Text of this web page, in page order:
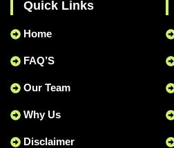
Quick Links
Home
FAQ’S
Our Team
Why Us
Disclaimer